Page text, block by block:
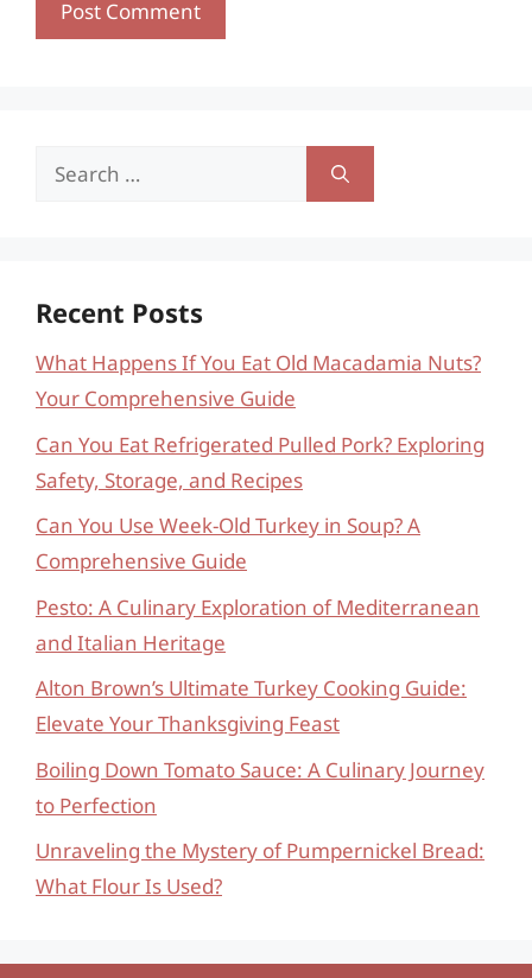
Search
Recent Posts
What Happens If You Eat Old Macadamia Nuts?
Your Comprehensive Guide
Can You Eat Refrigerated Pulled Pork? Exploring
Safety, Storage, and Recipes
Can You Use Week-Old Turkey in Soup? A
Comprehensive Guide
Pesto: A Culinary Exploration of Mediterranean
and Italian Heritage
Alton Brown’s Ultimate Turkey Cooking Guide:
Elevate Your Thanksgiving Feast
Boiling Down Tomato Sauce: A Culinary Journey
to Perfection
Unraveling the Mystery of Pumpernickel Bread:
What Flour Is Used?